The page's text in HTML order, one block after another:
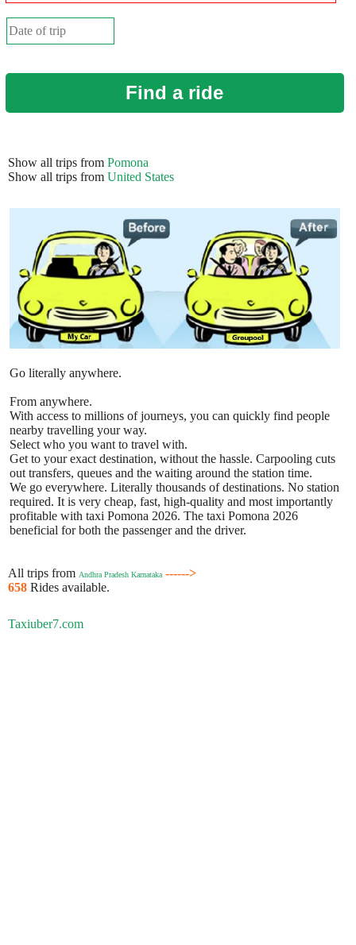
Find a ride
Show all trips from Pomona
Show all trips from United States
Go literally anywhere.
From anywhere.
With access to millions of journeys, you can quickly find people
nearby travelling your way.
Select who you want to travel with.
Get to your exact destination, without the hassle. Carpooling cuts
out transfers, queues and the waiting around the station time.
We go everywhere. Literally thousands of destinations. No station
required. It is very cheap, fast, high-quality and most importantly
profitable with taxi Pomona 2026. The taxi Pomona 2026
beneficial for both the passenger and the driver.
All trips from Andhra Pradesh Karnataka ------>
658 Rides available.
Taxiuber7.com